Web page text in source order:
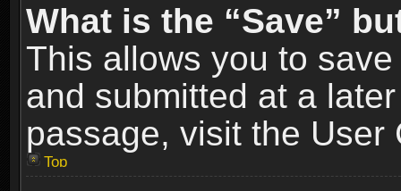
What is the “Save”
This allows you to
and submitted at a
passage, visit the User
Top